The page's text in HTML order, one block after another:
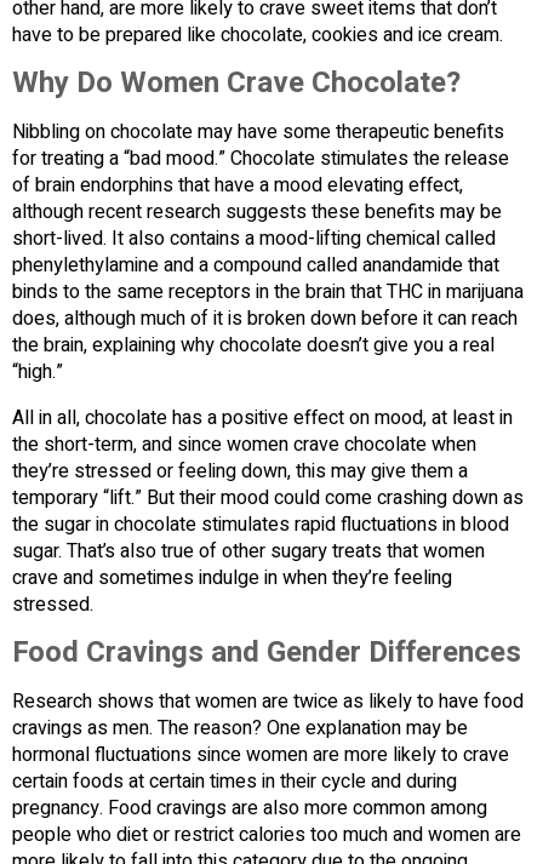
other hand, are more likely to crave sweet items that don’t
have to be prepared like chocolate, cookies and ice cream.
Why Do Women Crave Chocolate?
Nibbling on chocolate may have some therapeutic benefits
for treating a “bad mood.” Chocolate stimulates the release
of brain endorphins that have a mood elevating effect,
although recent research suggests these benefits may be
short-lived. It also contains a mood-lifting chemical called
phenylethylamine and a compound called anandamide that
binds to the same receptors in the brain that THC in marijuana
does, although much of it is broken down before it can reach
the brain, explaining why chocolate doesn’t give you a real
“high.”
All in all, chocolate has a positive effect on mood, at least in
the short-term, and since women crave chocolate when
they’re stressed or feeling down, this may give them a
temporary “lift.” But their mood could come crashing down as
the sugar in chocolate stimulates rapid fluctuations in blood
sugar. That’s also true of other sugary treats that women
crave and sometimes indulge in when they’re feeling
stressed.
Food Cravings and Gender Differences
Research shows that women are twice as likely to have food
cravings as men. The reason? One explanation may be
hormonal fluctuations since women are more likely to crave
certain foods at certain times in their cycle and during
pregnancy. Food cravings are also more common among
people who diet or restrict calories too much and women are